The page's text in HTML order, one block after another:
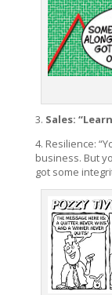
3. Sales:
4. Resilience:
business. But
got some